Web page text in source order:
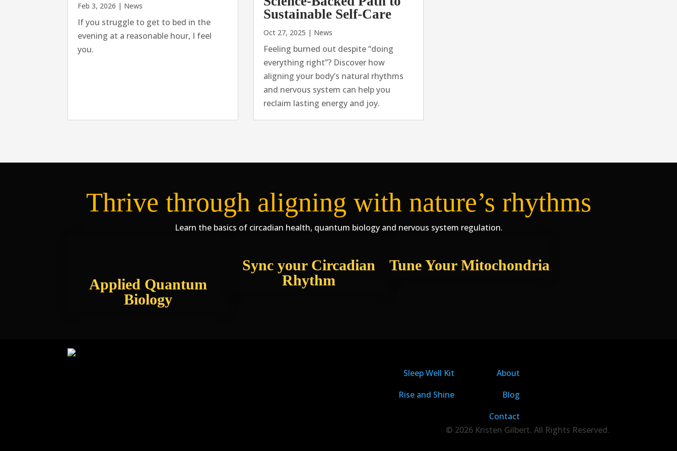
Feb 3, 2026 | News
If you struggle to get to bed in the
evening at a reasonable hour, I feel
you.
Sustainable Self-Care
Oct 27, 2025 | News
Feeling burned out despite “doing
everything right”? Discover how
aligning your body’s natural rhythms
and nervous system can help you
reclaim lasting energy and joy.
Thrive through aligning with nature’s rhythms
Learn the basics of circadian health, quantum biology and nervous system regulation.
Applied Quantum
Biology
Sync your Circadian
Rhythm
Tune Your Mitochondria
Sleep Well Kit
Rise and Shine
About
Blog
Contact
© 2026 Kristen Gilbert. All Rights Reserved.